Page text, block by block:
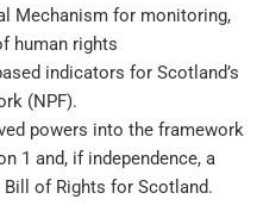
Mechanism for monitoring,
human rights
indicators for Scotland’s
(NPF).
powers into the framework
1 and, if independence, a
of Rights for Scotland.